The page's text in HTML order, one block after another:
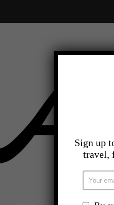
Sign up
travel,